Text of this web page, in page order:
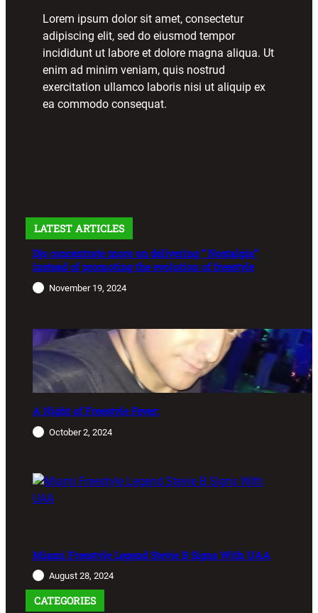
Lorem ipsum dolor sit amet, consectetur
adipiscing elit, sed do eiusmod tempor
incididunt ut labore et dolore magna aliqua. Ut
enim ad minim veniam, quis nostrud
exercitation ullamco laboris nisi ut aliquip ex
ea commodo consequat.
LATEST ARTICLES
Djs concentrate more on delivering ” Nostalgia”
instead of promoting the evolution of freestyle
November 19, 2024
A Night of Freestyle Fever:
October 2, 2024
Miami Freestyle Legend Stevie B Signs With UAA
August 28, 2024
CATEGORIES